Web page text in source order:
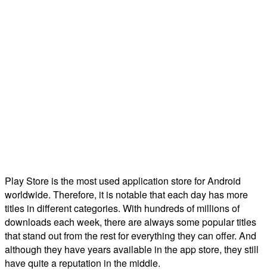
Play Store is the most used application store for Android
worldwide. Therefore, it is notable that each day has more
titles in different categories. With hundreds of millions of
downloads each week, there are always some popular titles
that stand out from the rest for everything they can offer. And
although they have years available in the app store, they still
have quite a reputation in the middle.